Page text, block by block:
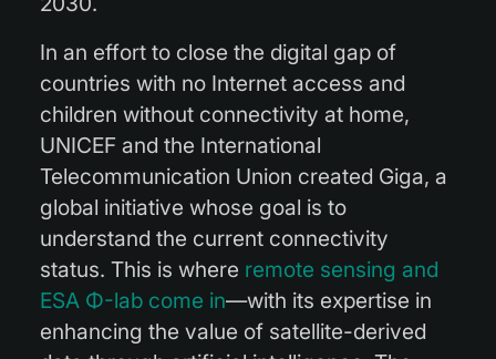
In an effort to close the digital gap of
countries with no Internet access and
children without connectivity at home,
UNICEF and the International
Telecommunication Union created Giga, a
global initiative whose goal is to
understand the current connectivity
status. This is where remote sensing and
ESA Φ-lab come in—with its expertise in
enhancing the value of satellite-derived